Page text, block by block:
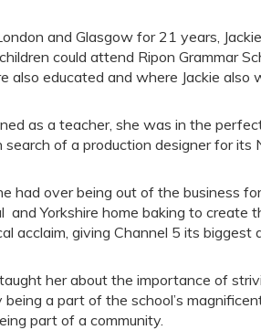
and Glasgow for 21 years,
could attend Ripon Grammar
educated and where Jackie also
as a teacher, she was in the
of a production designer for its
had over being out of the business
Yorkshire home baking to create
acclaim, giving Channel 5 its biggest
her about the importance of
a part of the school’s
part of a community.